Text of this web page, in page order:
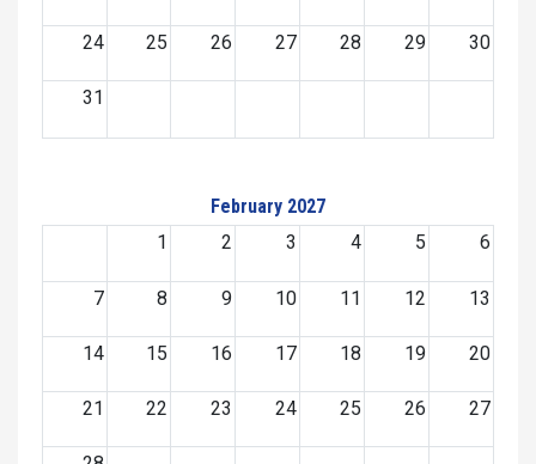
24 25 26 27 28 29 30
31
February 2027
1
2 3 4 5 6
7 8 9 10 11 12 13
14 15 16 17 18 19 20
21 22 23 24 25 26 27